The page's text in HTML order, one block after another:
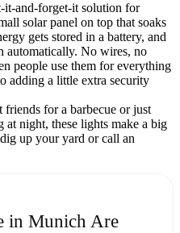
it-and-forget-it solution for
solar panel on top that soaks
gets stored in a battery, and
automatically. No wires, no
people use them for everything
adding a little extra security
for a barbecue or just
at night, these lights make a big
up your yard or call an
in Munich Are